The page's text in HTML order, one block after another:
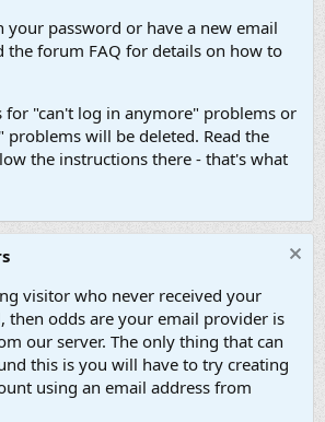
your password or have a new email
the forum FAQ for details on how to
for "can't log in anymore" problems or
problems will be deleted. Read the
the instructions there - that's what
visitor who never received your
then odds are your email provider is
our server. The only thing that can
this is you will have to try creating
using an email address from